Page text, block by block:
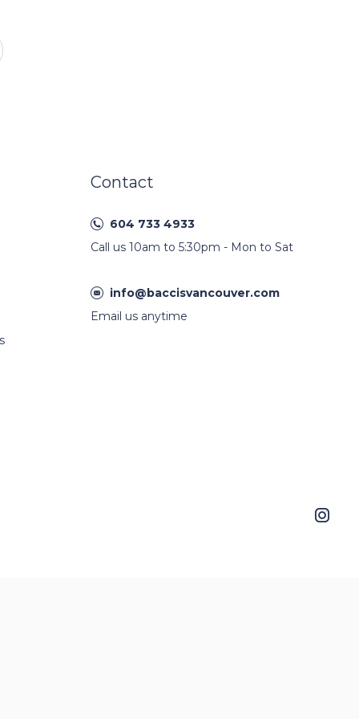
Contact
604 733 4933
Call us 10am to 5:30pm - Mon to Sat
info@baccisvancouver.com
Email us anytime